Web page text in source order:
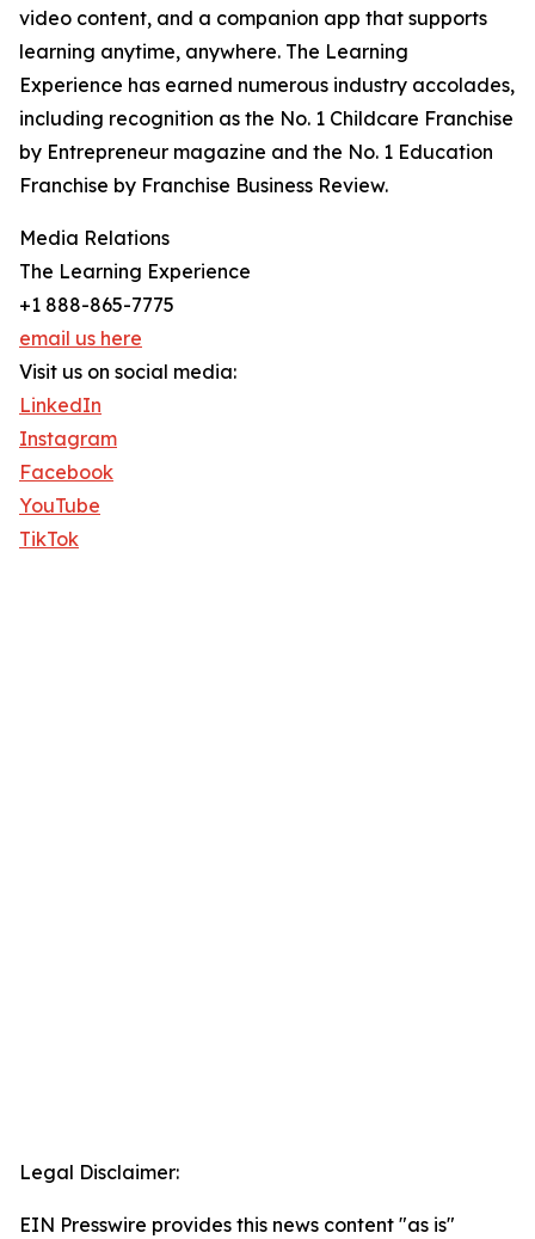
video content, and a companion app that supports
learning anytime, anywhere. The Learning
Experience has earned numerous industry accolades,
including recognition as the No. 1 Childcare Franchise
by Entrepreneur magazine and the No. 1 Education
Franchise by Franchise Business Review.
Media Relations
The Learning Experience
+1 888-865-7775
email us here
Visit us on social media:
LinkedIn
Instagram
Facebook
YouTube
TikTok
Legal Disclaimer:
EIN Presswire provides this news content "as is"